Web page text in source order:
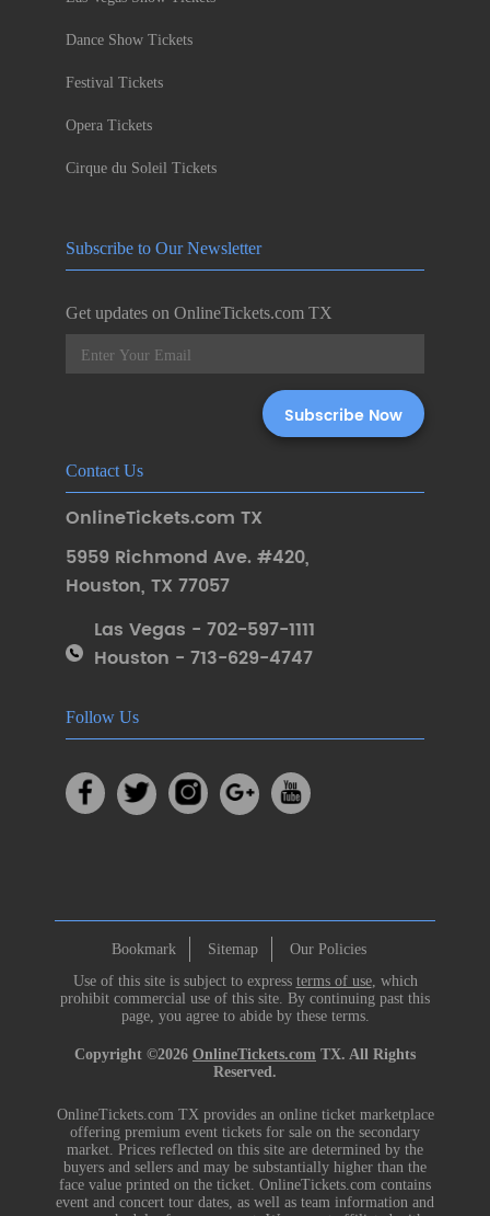
Dance Show Tickets
Festival Tickets
Opera Tickets
Cirque du Soleil Tickets
Subscribe to Our Newsletter
Get updates on OnlineTickets.com TX
Contact Us
OnlineTickets.com TX
5959 Richmond Ave. #420,
Houston, TX 77057
Las Vegas - 702-597-1111
Houston - 713-629-4747
Follow Us
Bookmark Sitemap
Our Policies
Use of this site is subject to express terms of use, which
prohibit commercial use of this site. By continuing past this
page, you agree to abide by these terms.
Copyright ©2026 OnlineTickets.com TX. All Rights
Reserved.
OnlineTickets.com TX provides an online ticket marketplace
offering premium event tickets for sale on the secondary
market. Prices reflected on this site are determined by the
buyers and sellers and may be substantially higher than the
face value printed on the ticket. OnlineTickets.com contains
event and concert tour dates, as well as team information and